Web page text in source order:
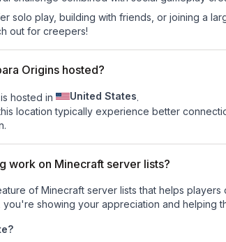
solo play, building with friends, or joining a
out for creepers!
Origins hosted?
hosted in United States.
location typically experience better
work on Minecraft server lists?
of Minecraft server lists that helps
, you're showing your appreciation and helping